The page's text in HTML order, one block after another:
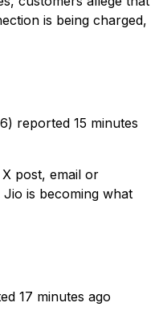
is being charged,
reported 15 minutes
post, email or
is becoming what
17 minutes ago